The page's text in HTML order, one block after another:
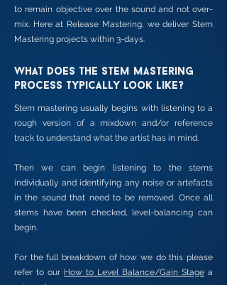
to remain objective over the sound and not over-
mix. Here at Release Mastering, we deliver Stem
Mastering projects within 3-days.
What does the stem mastering
process typically look like?
Stem mastering usually begins with listening to a
rough version of a mixdown and/or reference
track to understand what the artist has in mind.
Then we can begin listening to the stems
individually and identifying any noise or artefacts
in the sound that need to be removed. Once all
stems have been checked, level-balancing can
begin.
For the full breakdown of how we do this please
refer to our How to Level Balance/Gain Stage a